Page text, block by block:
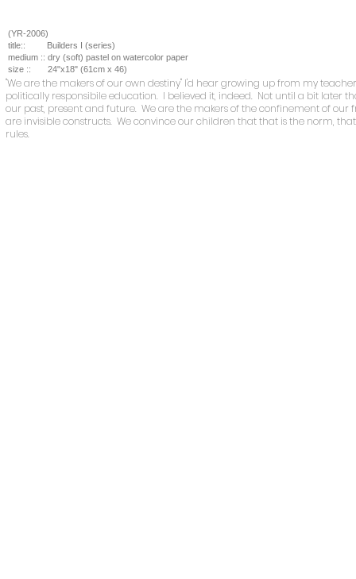
(YR-2006)
title::
Builders I (series)
medium :: dry (soft) pastel on watercolor paper
size ::
24"x18" (61cm x 46)
"We are the makers of our own destiny" I'd hear growing up from my
politically responsibile education. I believed it, indeed. Not until a bit later
our past, present and future. We are the makers of the confinement of
are invisible constructs. We convince our children that that is the norm,
rules.